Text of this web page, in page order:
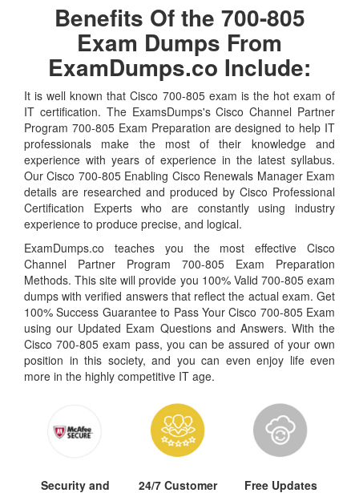
Benefits Of the 700-805
Exam Dumps From
ExamDumps.co Include:
It is well known that Cisco 700-805 exam is the hot exam of
IT certification. The ExamsDumps's Cisco Channel Partner
Program 700-805 Exam Preparation are designed to help IT
professionals make the most of their knowledge and
experience with years of experience in the latest syllabus.
Our Cisco 700-805 Enabling Cisco Renewals Manager Exam
details are researched and produced by Cisco Professional
Certification Experts who are constantly using industry
experience to produce precise, and logical.
ExamDumps.co teaches you the most effective Cisco
Channel Partner Program 700-805 Exam Preparation
Methods. This site will provide you 100% Valid 700-805 exam
dumps with verified answers that reflect the actual exam. Get
100% Success Guarantee to Pass Your Cisco 700-805 Exam
using our Updated Exam Questions and Answers. With the
Cisco 700-805 exam pass, you can be assured of your own
position in this society, and you can even enjoy life even
more in the highly competitive IT age.
Security and 24/7 Customer Free Updates